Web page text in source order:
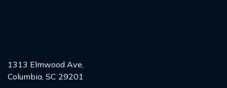
1313 Elmwood Ave,
Columbia, SC 29201